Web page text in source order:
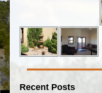
Recent Posts